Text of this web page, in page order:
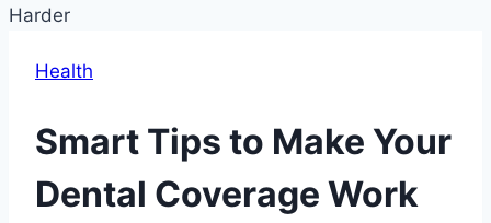
Health
Smart Tips to Make Your
Dental Coverage Work